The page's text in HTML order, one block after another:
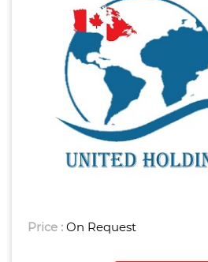
Price : On Request